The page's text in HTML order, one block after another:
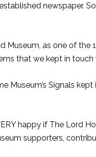
newspaper.
as one of the
that we kept in touch
Museum’s Signals
happy if The Lord
supporters,